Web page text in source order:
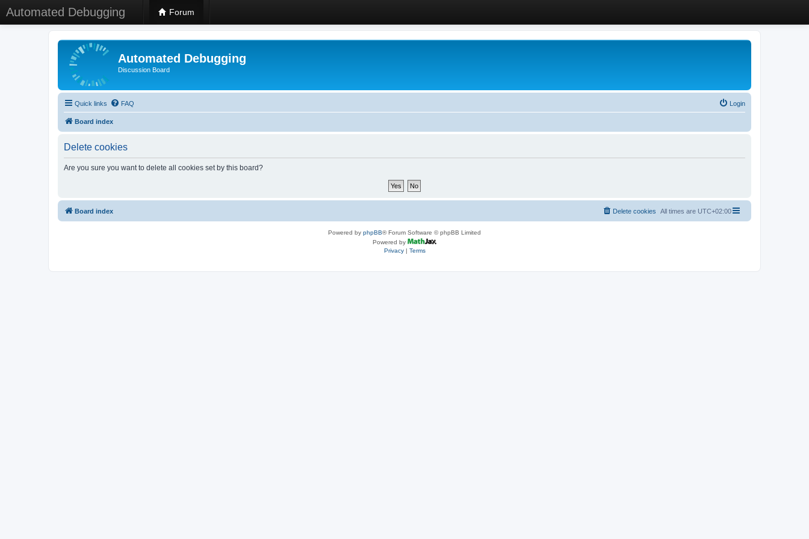
Automated Debugging Forum
Automated Debugging
Discussion Board
Quick links FAQ Login
Board index
Delete cookies
Are you sure you want to delete all cookies set by this board?
Board index All times are UTC+02:00
Delete cookies
Powered by phpBB® Forum Software © phpBB Limited
Powered by
Privacy| Terms